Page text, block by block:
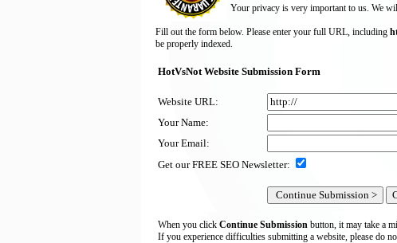
Your privacy is very important to us. We
Fill out the form below. Please enter your full URL, including
be properly indexed.
HotVsNot Website Submission Form
Website URL:
Your Name:
Your Email:
Get our FREE SEO Newsletter:
When you click Continue Submission button, it may take a
If you experience difficulties submitting a website, please do